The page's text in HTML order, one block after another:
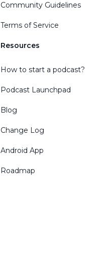
Community Guidelines
Terms of Service
Resources
How to start a podcast?
Podcast Launchpad
Blog
Change Log
Android App
Roadmap